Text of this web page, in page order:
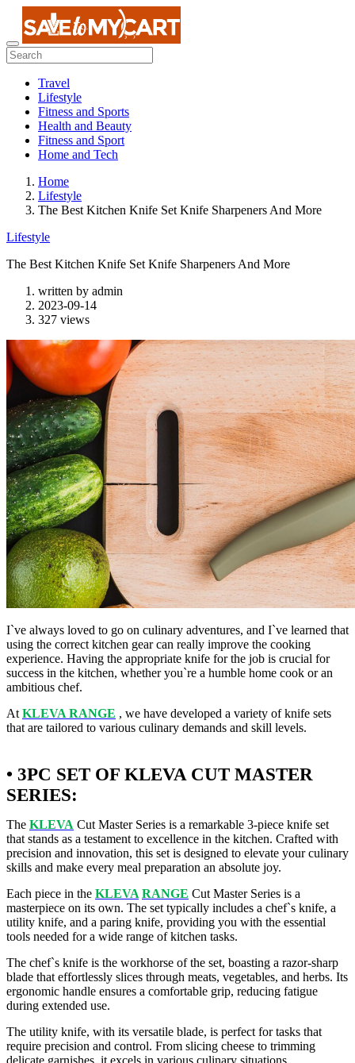
Travel
Lifestyle
Fitness and Sports
Health and Beauty
Fitness and Sport
Home and Tech
Home
Lifestyle
The Best Kitchen Knife Set Knife Sharpeners And More
Lifestyle
The Best Kitchen Knife Set Knife Sharpeners And More
written by admin
2023-09-14
327 views
I`ve always loved to go on culinary adventures, and I`ve learned that
using the correct kitchen gear can really improve the cooking
experience. Having the appropriate knife for the job is crucial for
success in the kitchen, whether you`re a humble home cook or an
ambitious chef.
At KLEVA RANGE , we have developed a variety of knife sets
that are tailored to various culinary demands and skill levels.
• 3PC SET OF KLEVA CUT MASTER
SERIES:
The KLEVA Cut Master Series is a remarkable 3-piece knife set
that stands as a testament to excellence in the kitchen. Crafted with
precision and innovation, this set is designed to elevate your culinary
skills and make every meal preparation an absolute joy.
Each piece in the KLEVA RANGE Cut Master Series is a
masterpiece on its own. The set typically includes a chef`s knife, a
utility knife, and a paring knife, providing you with the essential
tools needed for a wide range of kitchen tasks.
The chef`s knife is the workhorse of the set, boasting a razor-sharp
blade that effortlessly slices through meats, vegetables, and herbs. Its
ergonomic handle ensures a comfortable grip, reducing fatigue
during extended use.
The utility knife, with its versatile blade, is perfect for tasks that
require precision and control. From slicing cheese to trimming
delicate garnishes, it excels in various culinary situations.